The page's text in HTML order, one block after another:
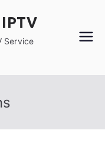
Service